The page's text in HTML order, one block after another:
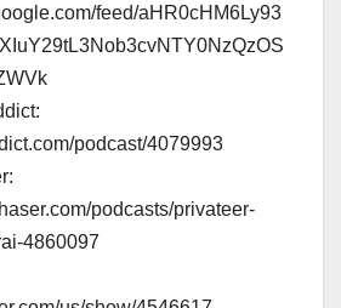
feed/aHR0cHM6Ly93
podcast/4079993
podcasts/privateer-
4860097